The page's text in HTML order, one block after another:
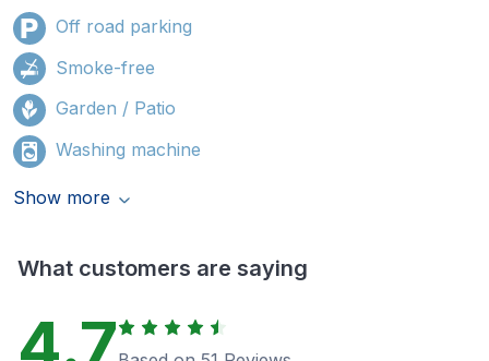
Off road parking
Smoke-free
Garden / Patio
Washing machine
Show more
What customers are saying
4.7